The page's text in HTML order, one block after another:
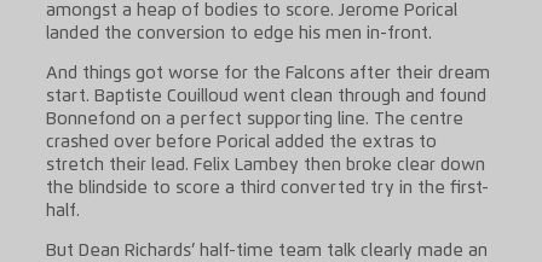
amongst a heap of bodies to score. Jerome Porical
landed the conversion to edge his men in-front.
And things got worse for the Falcons after their dream
start. Baptiste Couilloud went clean through and found
Bonnefond on a perfect supporting line. The centre
crashed over before Porical added the extras to
stretch their lead. Felix Lambey then broke clear down
the blindside to score a third converted try in the first-
half.
But Dean Richards’ half-time team talk clearly made an